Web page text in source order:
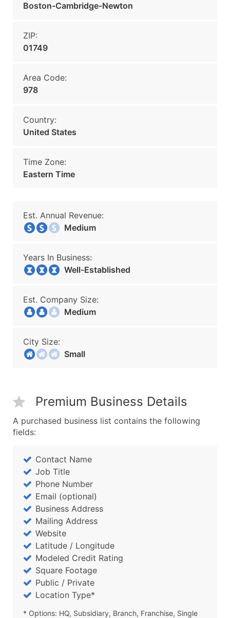
Boston-Cambridge-Newton
ZIP:
01749
Area Code:
978
Country:
United States
Time Zone:
Eastern Time
Est. Annual Revenue:
Medium
Years In Business:
Well-Established
Est. Company Size:
Medium
City Size:
Small
Premium Business Details
A purchased business list contains the following
fields:
Contact Name
Job Title
Phone Number
Email (optional)
Business Address
Mailing Address
Website
Latitude / Longitude
Modeled Credit Rating
Square Footage
Public / Private
Location Type*
* Options: HQ, Subsidiary, Branch, Franchise, Single